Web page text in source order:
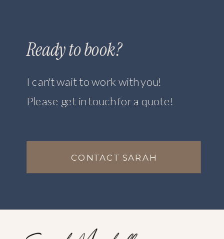
Ready to book?
CONTACT SARAH
I can't wait to work with you!
Please get in touch for a quote!